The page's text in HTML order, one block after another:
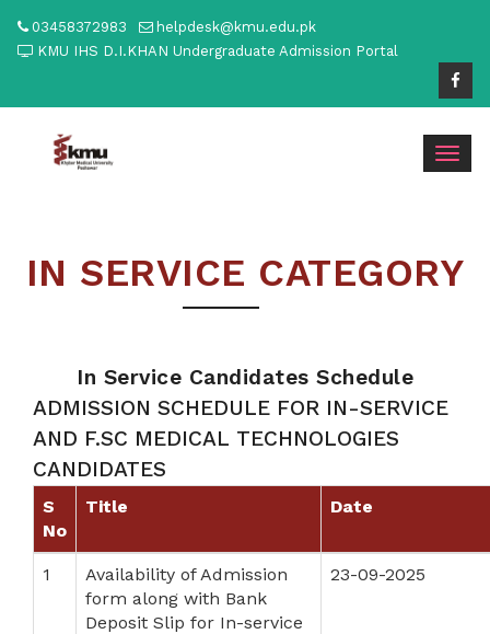
03458372983
helpdesk@kmu.edu.pk
KMU IHS D.I.KHAN Undergraduate Admission Portal
IN SERVICE CATEGORY
In Service Candidates Schedule
ADMISSION SCHEDULE FOR IN-SERVICE
AND F.SC MEDICAL TECHNOLOGIES
CANDIDATES
S
No
Title Date
1
Availability of Admission
form along with Bank
Deposit Slip for In-service
23-09-2025